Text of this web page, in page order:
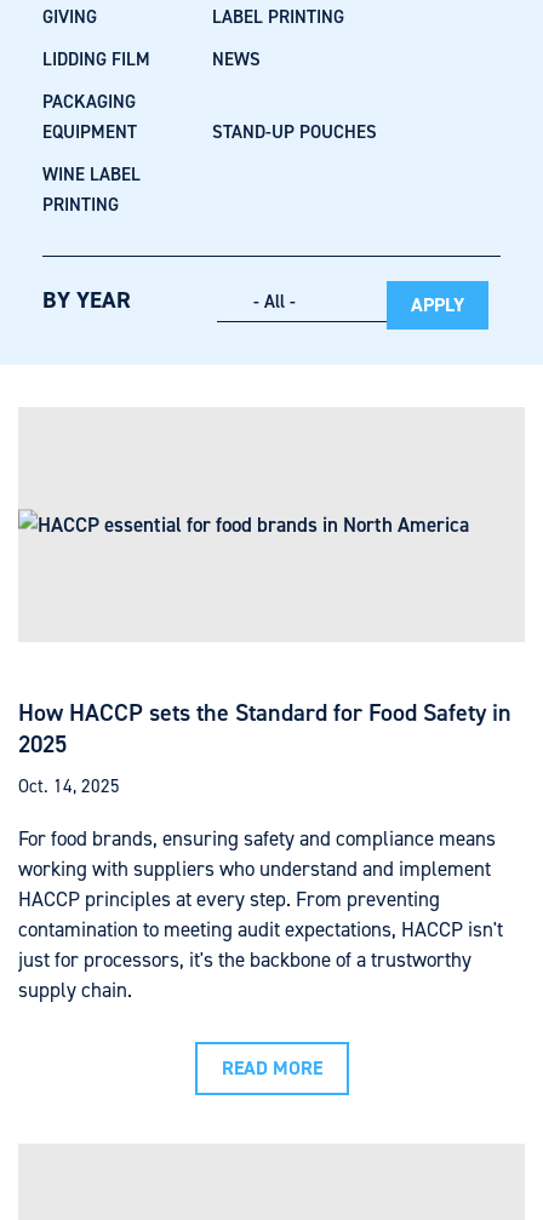
GIVING
LABEL PRINTING
LIDDING FILM
NEWS
PACKAGING
EQUIPMENT
STAND-UP POUCHES
WINE LABEL
PRINTING
BY YEAR APPLY
How HACCP sets the Standard for Food Safety in
2025
Oct. 14, 2025
For food brands, ensuring safety and compliance means
working with suppliers who understand and implement
HACCP principles at every step. From preventing
contamination to meeting audit expectations, HACCP isn't
just for processors, it's the backbone of a trustworthy
supply chain.
READ MORE